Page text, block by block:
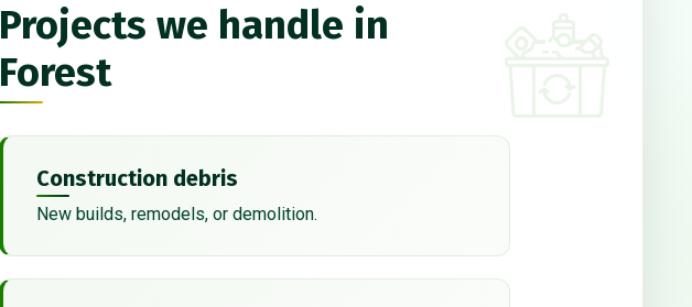
Projects we handle in
Forest
Construction debris
New builds, remodels, or demolition.